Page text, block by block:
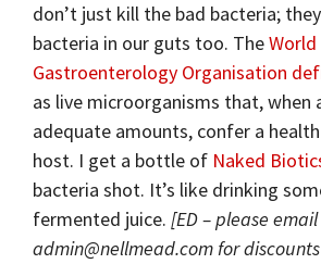
don’t just kill the bad bacteria;
bacteria in our guts too. TheWorld
Gastroenterology Organisation
as live microorganisms that, when
adequate amounts, confer a
host. I get a bottle of Naked
bacteria shot. It’s like drinking
fermented juice. [ED – please email
admin@nellmead.com for